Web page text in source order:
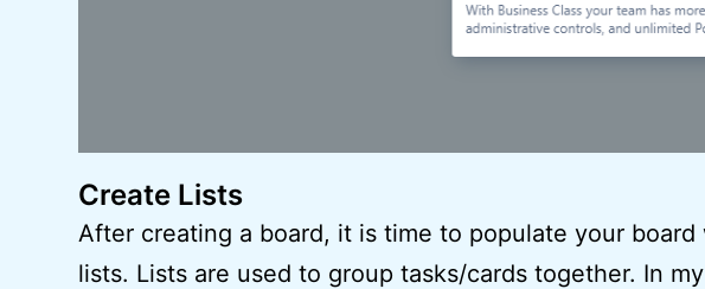
Create Lists
After creating a board, it is time to populate your board
lists. Lists are used to group tasks/cards together. In my